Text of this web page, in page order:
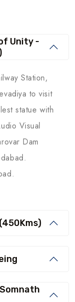
Unity -
Station,
to visit
statue with
Visual
Dam